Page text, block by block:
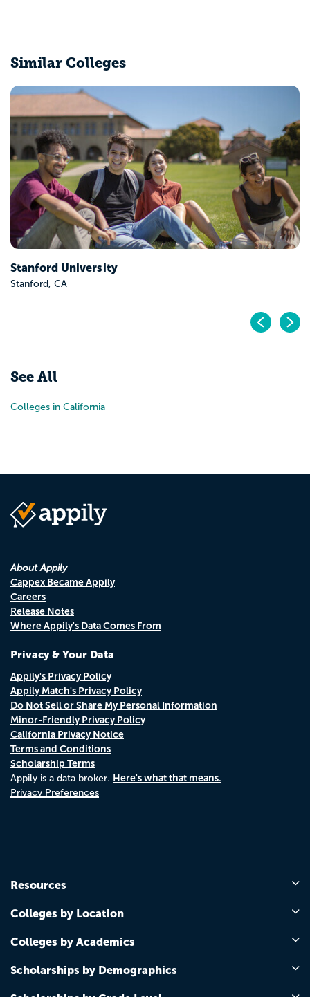
Similar Colleges
Stanford University
Stanford, CA
See All
Colleges in California
About Appily
Cappex Became Appily
Careers
Release Notes
Where Appily's Data Comes From
Privacy & Your Data
Appily's Privacy Policy
Appily Match's Privacy Policy
Do Not Sell or Share My Personal Information
Minor-Friendly Privacy Policy
California Privacy Notice
Terms and Conditions
Scholarship Terms
Appily is a data broker. Here's what that means.
Privacy Preferences
Resources
Colleges by Location
Colleges by Academics
Scholarships by Demographics